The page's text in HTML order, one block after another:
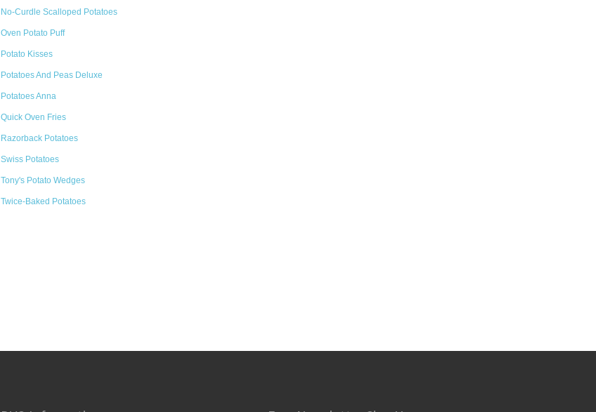
No-Curdle Scalloped Potatoes
Oven Potato Puff
Potato Kisses
Potatoes And Peas Deluxe
Potatoes Anna
Quick Oven Fries
Razorback Potatoes
Swiss Potatoes
Tony's Potato Wedges
Twice-Baked Potatoes